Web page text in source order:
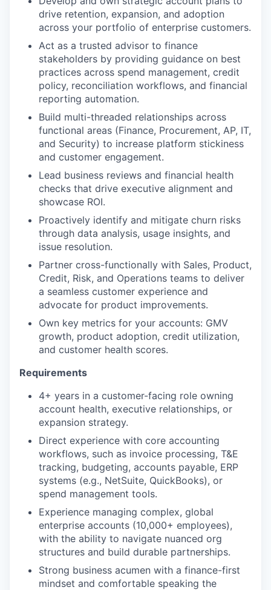
drive retention, expansion, and adoption
across your portfolio of enterprise customers.
Act as a trusted advisor to finance
stakeholders by providing guidance on best
practices across spend management, credit
policy, reconciliation workflows, and financial
reporting automation.
Build multi-threaded relationships across
functional areas (Finance, Procurement, AP, IT,
and Security) to increase platform stickiness
and customer engagement.
Lead business reviews and financial health
checks that drive executive alignment and
showcase ROI.
Proactively identify and mitigate churn risks
through data analysis, usage insights, and
issue resolution.
Partner cross-functionally with Sales, Product,
Credit, Risk, and Operations teams to deliver
a seamless customer experience and
advocate for product improvements.
Own key metrics for your accounts: GMV
growth, product adoption, credit utilization,
and customer health scores.
Requirements
4+ years in a customer-facing role owning
account health, executive relationships, or
expansion strategy.
Direct experience with core accounting
workflows, such as invoice processing, T&E
tracking, budgeting, accounts payable, ERP
systems (e.g., NetSuite, QuickBooks), or
spend management tools.
Experience managing complex, global
enterprise accounts (10,000+ employees),
with the ability to navigate nuanced org
structures and build durable partnerships.
Strong business acumen with a finance-first
mindset and comfortable speaking the